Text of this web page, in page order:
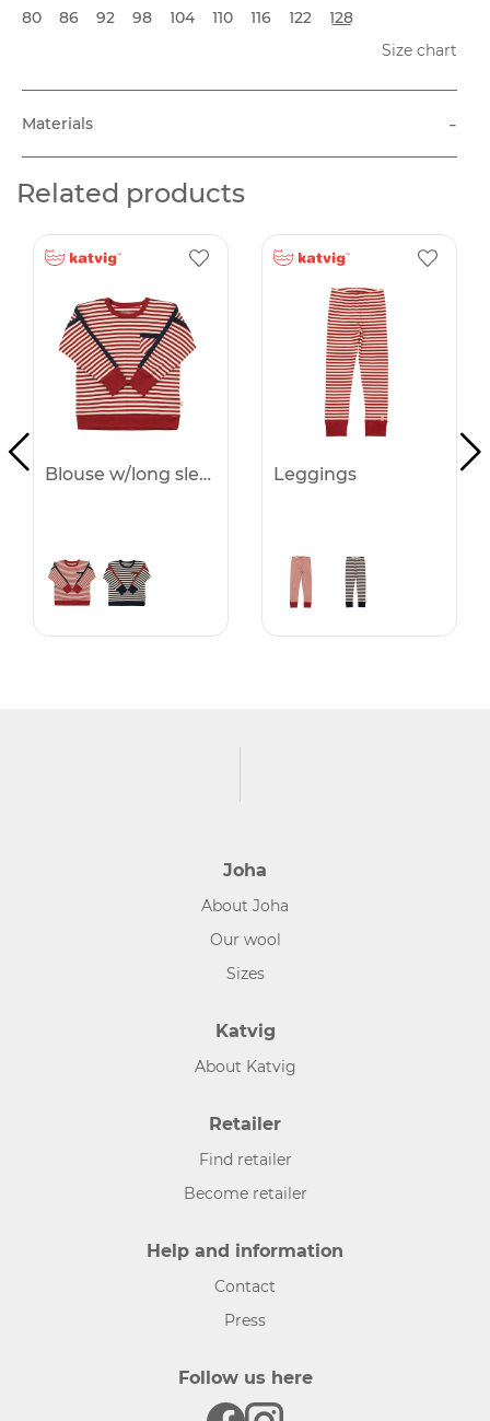
80
86 92 98 104 110 116 122
128
Size chart
Materials -
Related products
Blouse w/long sleeves Leggings
Joha
About Joha
Our wool
Sizes
Katvig
About Katvig
Retailer
Find retailer
Become retailer
Help and information
Contact
Press
Follow us here